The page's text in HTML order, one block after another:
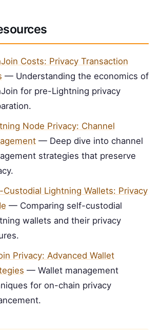
Costs: Privacy Transaction
— Understanding the economics of
for pre-Lightning privacy
Node Privacy: Channel
— Deep dive into channel
strategies that preserve
Custodial Lightning Wallets: Privacy
— Comparing self-custodial
wallets and their privacy
Privacy: Advanced Wallet
— Wallet management
for on-chain privacy